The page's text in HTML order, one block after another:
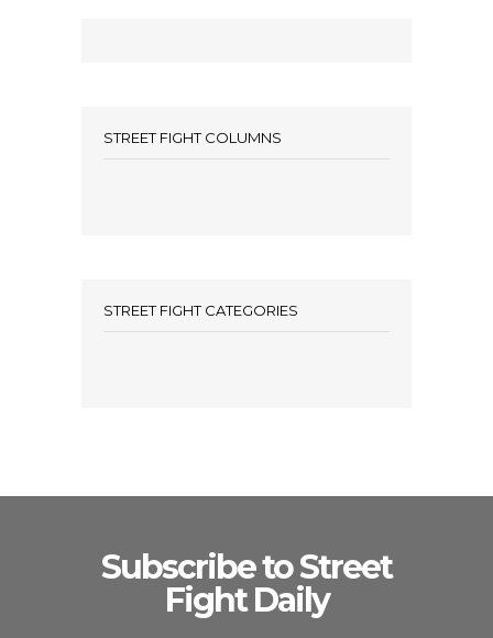
STREET FIGHT COLUMNS
STREET FIGHT CATEGORIES
Subscribe to Street
Fight Daily